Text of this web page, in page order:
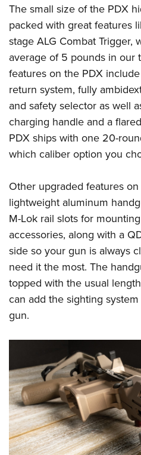
The small size of the PDX
packed with great features
stage ALG Combat Trigger,
average of 5 pounds in our
features on the PDX
return system, fully
and safety selector as well
charging handle and a
PDX ships with one 20-
which caliber option you
Other upgraded features
lightweight aluminum
M-Lok rail slots for
accessories, along with a
side so your gun is always
need it the most. The
topped with the usual
can add the sighting
gun.